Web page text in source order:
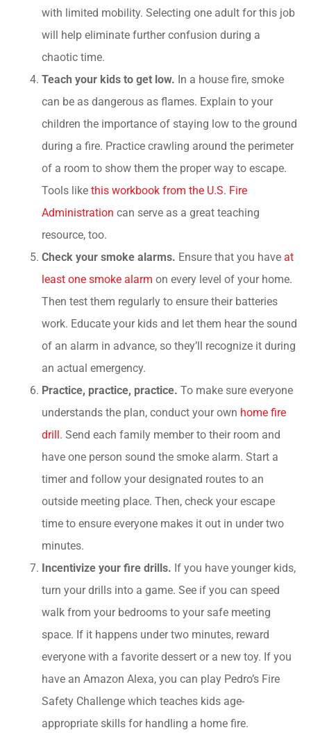
with limited mobility. Selecting one adult for this job
will help eliminate further confusion during a
chaotic time.
Teach your kids to get low. In a house fire, smoke
can be as dangerous as flames. Explain to your
children the importance of staying low to the ground
during a fire. Practice crawling around the perimeter
of a room to show them the proper way to escape.
Tools like this workbook from the U.S. Fire
Administration can serve as a great teaching
resource, too.
Check your smoke alarms. Ensure that you have at
least one smoke alarm on every level of your home.
Then test them regularly to ensure their batteries
work. Educate your kids and let them hear the sound
of an alarm in advance, so they’ll recognize it during
an actual emergency.
Practice, practice, practice. To make sure everyone
understands the plan, conduct your own home fire
drill . Send each family member to their room and
have one person sound the smoke alarm. Start a
timer and follow your designated routes to an
outside meeting place. Then, check your escape
time to ensure everyone makes it out in under two
minutes.
Incentivize your fire drills. If you have younger kids,
turn your drills into a game. See if you can speed
walk from your bedrooms to your safe meeting
space. If it happens under two minutes, reward
everyone with a favorite dessert or a new toy. If you
have an Amazon Alexa, you can play Pedro’s Fire
Safety Challenge which teaches kids age-
appropriate skills for handling a home fire.